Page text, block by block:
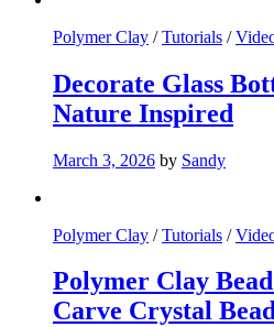
Polymer Clay /Tutorials /
Decorate Glass
Nature Inspired
March 3, 2026 by Sandy
Polymer Clay /Tutorials /
Polymer Clay
Carve Crystal